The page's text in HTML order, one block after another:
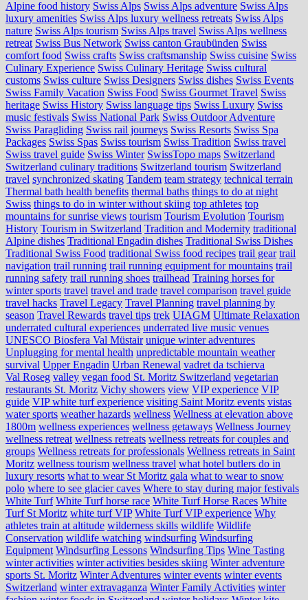
Alpine food history Swiss Alps Swiss Alps adventure Swiss Alps
luxury amenities Swiss Alps luxury wellness retreats Swiss Alps
nature Swiss Alps tourism Swiss Alps travel Swiss Alps wellness
retreat Swiss Bus Network Swiss canton Graubünden Swiss
comfort food Swiss crafts Swiss craftsmanship Swiss cuisine Swiss
Culinary Experience Swiss Culinary Heritage Swiss cultural
customs Swiss culture Swiss Designers Swiss dishes Swiss Events
Swiss Family Vacation Swiss Food Swiss Gourmet Travel Swiss
heritage Swiss History Swiss language tips Swiss Luxury Swiss
music festivals Swiss National Park Swiss Outdoor Adventure
Swiss Paragliding Swiss rail journeys Swiss Resorts Swiss Spa
Packages Swiss Spas Swiss tourism Swiss Tradition Swiss travel
Swiss travel guide Swiss Winter SwissTopo maps Switzerland
Switzerland culinary traditions Switzerland tourism Switzerland
travel synchronized skating Tandem team strategy technical terrain
Thermal bath health benefits thermal baths things to do at night
Swiss things to do in winter without skiing top athletes top
mountains for sunrise views tourism Tourism Evolution Tourism
History Tourism in Switzerland Tradition and Modernity traditional
Alpine dishes Traditional Engadin dishes Traditional Swiss Dishes
Traditional Swiss Food traditional Swiss food recipes trail gear trail
navigation trail running trail running equipment for mountains trail
running safety trail running shoes trailhead Training horses for
winter sports travel travel and trade travel comparison travel guide
travel hacks Travel Legacy Travel Planning travel planning by
season Travel Rewards travel tips trek UIAGM Ultimate Relaxation
underrated cultural experiences underrated live music venues
UNESCO Biosfera Val Müstair unique winter adventures
Unplugging for mental health unpredictable mountain weather
survival Upper Engadin Urban Renewal vadret da tschierva
Val Roseg valley vegan food St. Moritz Switzerland vegetarian
restaurants St. Moritz Vichy showers view VIP experience VIP
guide VIP white turf experience visiting Saint Moritz events vistas
water sports weather hazards wellness Wellness at elevation above
1800m wellness experiences wellness getaways Wellness Journey
wellness retreat wellness retreats wellness retreats for couples and
groups Wellness retreats for professionals Wellness retreats in Saint
Moritz wellness tourism wellness travel what hotel butlers do in
luxury resorts what to wear St Moritz gala what to wear to snow
polo where to see glacier caves Where to stay during major festivals
White Turf White Turf horse race White Turf Horse Races White
Turf St Moritz white turf VIP White Turf VIP experience Why
athletes train at altitude wilderness skills wildlife Wildlife
Conservation wildlife watching windsurfing Windsurfing
Equipment Windsurfing Lessons Windsurfing Tips Wine Tasting
winter activities winter activities besides skiing Winter adventure
sports St. Moritz Winter Adventures winter events winter events
Switzerland winter extravaganza Winter Family Activities winter